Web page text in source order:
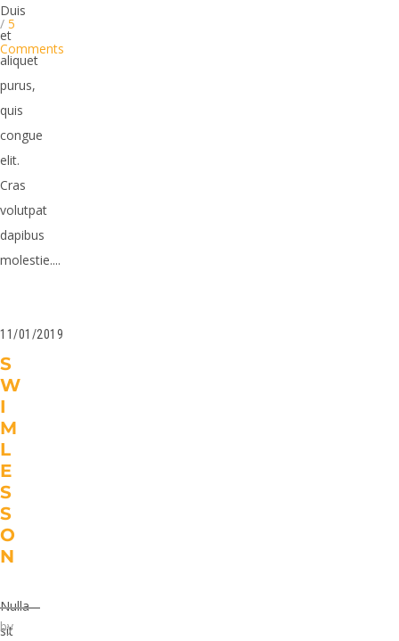
Duis
et
aliquet
purus,
quis
congue
elit.
Cras
volutpat
dapibus
molestie....
/ 5
Comments
11/01/2019
S
W
I
M
L
E
S
S
O
N
Nulla
sit
by